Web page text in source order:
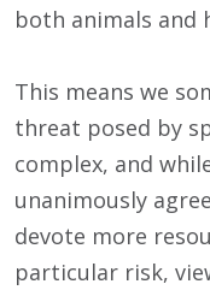
both animals and
This means we
threat posed by
complex, and
unanimously
devote more
particular risk,